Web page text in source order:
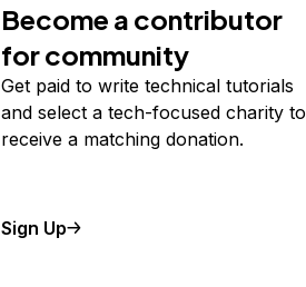
Become a contributor
for community
Get paid to write technical tutorials
and select a tech-focused charity to
receive a matching donation.
Sign Up